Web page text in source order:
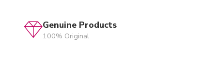
Genuine Products
100% Original